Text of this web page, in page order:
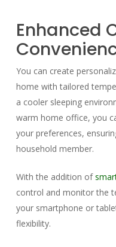
Enhanced
You can create
home with tailored
a cooler sleeping
warm home office, you
your preferences,
household member.
With the addition of
control and monitor the
your smartphone or
flexibility.